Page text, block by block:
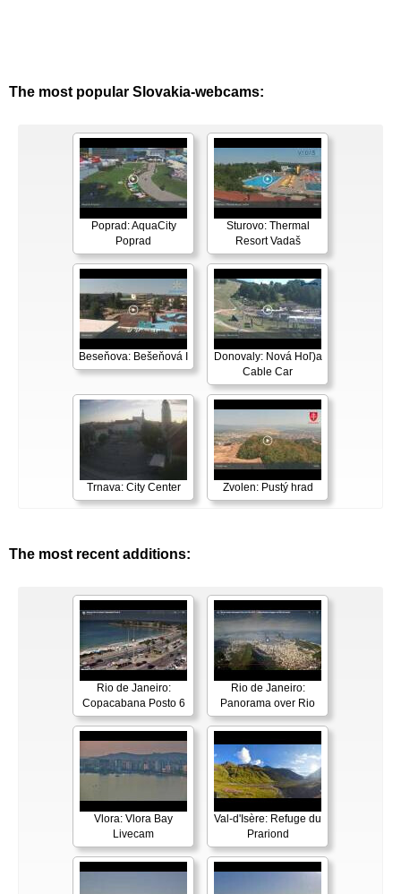
The most popular Slovakia-webcams:
Poprad: AquaCity
Poprad
Sturovo: Thermal
Resort Vadaš
Beseňova: Bešeňová I
Donovaly: Nová Hoľ)a
Cable Car
Trnava: City Center Zvolen: Pustý hrad
The most recent additions:
Rio de Janeiro:
Copacabana Posto 6
Rio de Janeiro:
Panorama over Rio
Vlora: Vlora Bay
Livecam
Val-d'Isère: Refuge du
Prariond